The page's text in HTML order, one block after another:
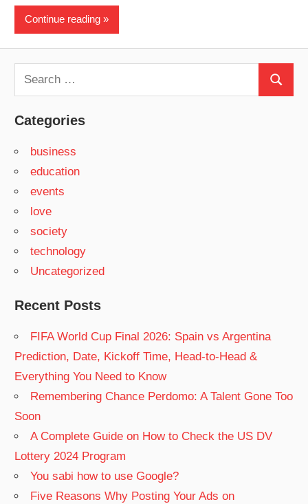
Continue reading
Search
for:
Search
Categories
business
education
events
love
society
technology
Uncategorized
Recent Posts
FIFA World Cup Final 2026: Spain vs Argentina
Prediction, Date, Kickoff Time, Head-to-Head &
Everything You Need to Know
Remembering Chance Perdomo: A Talent Gone Too
Soon
A Complete Guide on How to Check the US DV
Lottery 2024 Program
You sabi how to use Google?
Five Reasons Why Posting Your Ads on